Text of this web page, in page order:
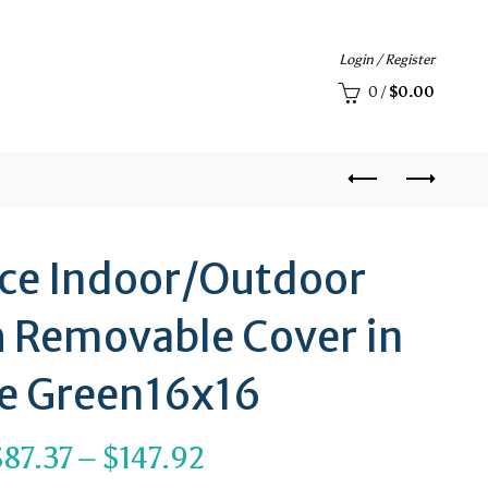
Login / Register
0 / $0.00
Indoor/Outdoor
Cover in
Green16x16
87.37– $147.92